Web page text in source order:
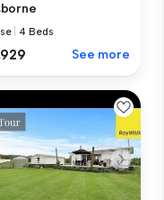
4 Beds
See more